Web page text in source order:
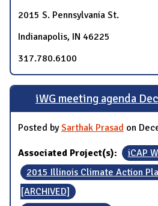
2015 S. Pennsylvania St.
Indianapolis, IN 46225
317.780.6100
iWG meeting agenda
Posted bySarthak Prasad on
Associated Project(s):
iCAP
2015 Illinois Climate Action
[ARCHIVED]